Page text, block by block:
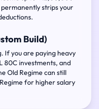
strips your
Build)
If you are paying heavy
80C investments, and
Old Regime can still
for higher salary